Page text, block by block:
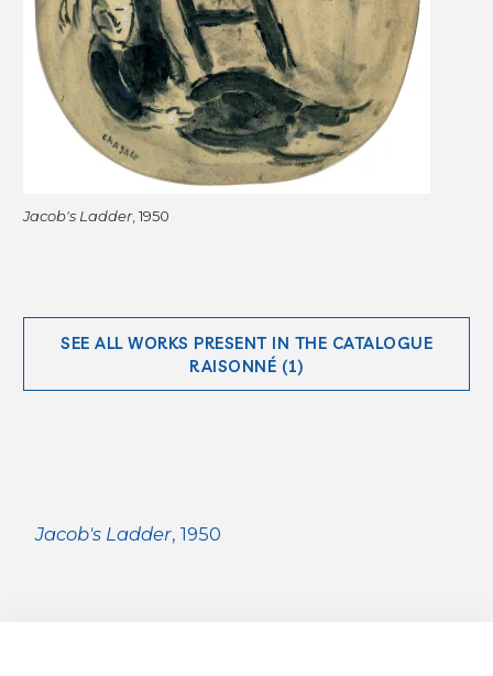
Jacob's Ladder, 1950
SEE ALL WORKS PRESENT IN THE CATALOGUE
RAISONNÉ (1)
Jacob's Ladder, 1950